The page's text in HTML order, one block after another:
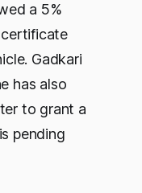
a 5%
Gadkari
has also
to grant a
pending